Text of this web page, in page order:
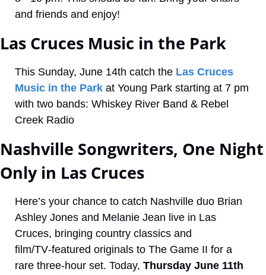
and friends and enjoy!
Las Cruces Music in the Park
This Sunday, June 14th catch the Las Cruces
Music in the Park at Young Park starting at 7 pm
with two bands: Whiskey River Band & Rebel
Creek Radio
Nashville Songwriters, One Night
Only in Las Cruces
Here’s your chance to catch Nashville duo Brian
Ashley Jones and Melanie Jean live in Las
Cruces, bringing country classics and
film/TV‑featured originals to The Game II for a
rare three‑hour set. Today, Thursday June 11th